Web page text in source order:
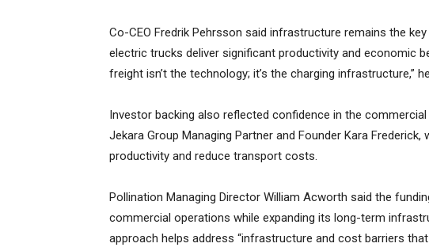
Co-CEO Fredrik Pehrsson said infrastructure remains the
electric trucks deliver significant productivity and economic
freight isn’t the technology; it’s the charging infrastructure,”
Investor backing also reflected confidence in the
Jekara Group Managing Partner and Founder Kara
productivity and reduce transport costs.
Pollination Managing Director William Acworth said the
commercial operations while expanding its long-term
approach helps address “infrastructure and cost barriers